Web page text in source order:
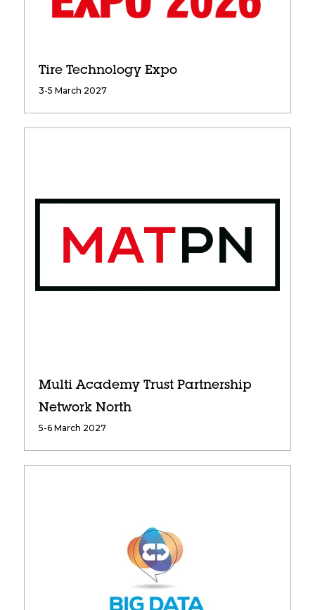
Tire Technology Expo
3-5 March 2027
Multi Academy Trust Partnership
Network North
5-6 March 2027